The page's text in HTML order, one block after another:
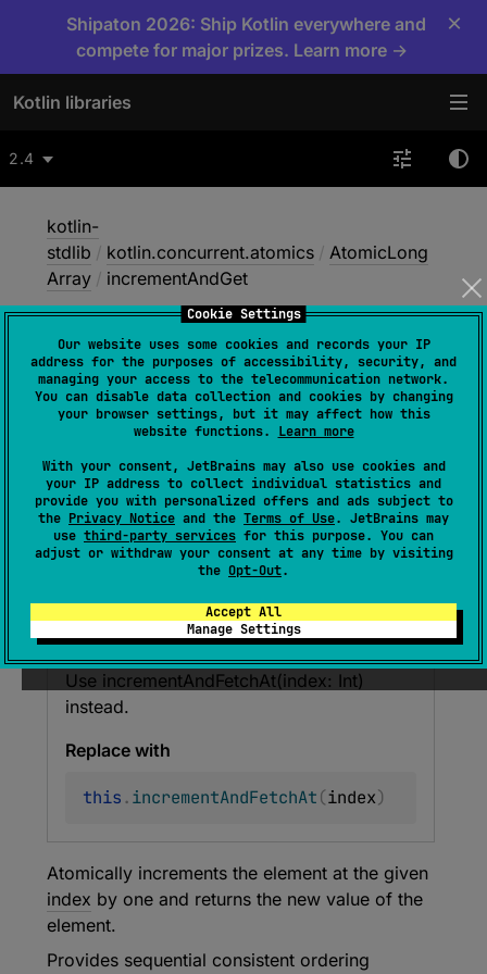
Cookie Settings
Our website uses some cookies and records your IP
address for the purposes of accessibility, security, and
managing your access to the telecommunication network.
You can disable data collection and cookies by changing
your browser settings, but it may affect how this
website functions. Learn more
With your consent, JetBrains may also use cookies and
your IP address to collect individual statistics and
provide you with personalized offers and ads subject to
the Privacy Notice and the Terms of Use. JetBrains may
use third-party services for this purpose. You can
adjust or withdraw your consent at any time by visiting
the Opt-Out.
Accept All
Manage Settings
Shipaton 2026: Ship Kotlin everywhere and
compete for major prizes. Learn more →
×
Kotlin libraries
2.4
kotlin-
stdlib / kotlin.concurrent.atomics / AtomicLong
Array / incrementAndGet
incrementAndGet
fun incrementAndGet( index: Int) :
Long
Deprecated (with error)
Use incrementAndFetchAt(index: Int)
instead.
Replace with
this.incrementAndFetchAt(index)
Atomically increments the element at the given
index by one and returns the new value of the
element.
Provides sequential consistent ordering